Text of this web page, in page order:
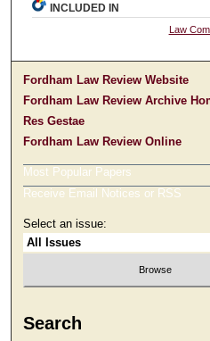
INCLUDED IN
Law
Fordham Law Review Website
Fordham Law Review Archive
Res Gestae
Fordham Law Review Online
Most Popular Papers
Receive Email Notices or RSS
Select an issue:
Search